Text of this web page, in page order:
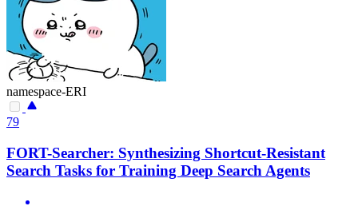
namespace-ERI
79
FORT-Searcher: Synthesizing Shortcut-Resistant
Search Tasks for Training Deep Search Agents